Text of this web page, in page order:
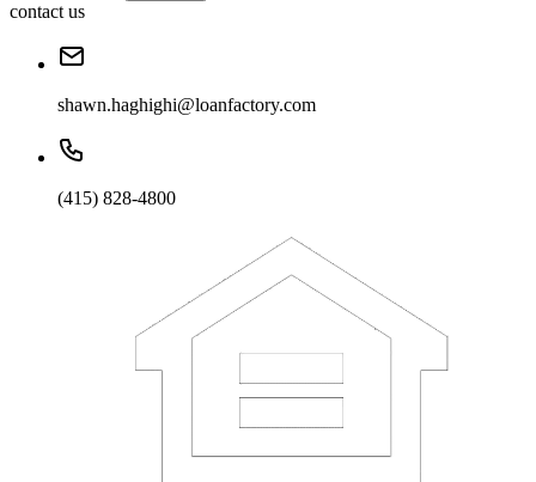
contact us
shawn.haghighi@loanfactory.com
(415) 828-4800